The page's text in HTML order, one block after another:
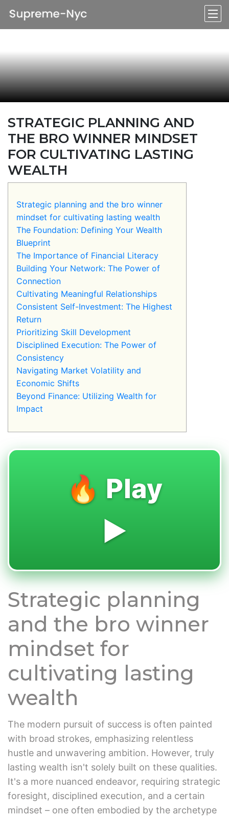
STRATEGIC PLANNING AND
THE BRO WINNER MINDSET
FOR CULTIVATING LASTING
WEALTH
Strategic planning and the bro winner
mindset for cultivating lasting wealth
The Foundation: Defining Your Wealth
Blueprint
The Importance of Financial Literacy
Building Your Network: The Power of
Connection
Cultivating Meaningful Relationships
Consistent Self-Investment: The Highest
Return
Prioritizing Skill Development
Disciplined Execution: The Power of
Consistency
Navigating Market Volatility and
Economic Shifts
Beyond Finance: Utilizing Wealth for
Impact
🔥 Play
▶️
Strategic planning
and the bro winner
mindset for
cultivating lasting
wealth
The modern pursuit of success is often painted
with broad strokes, emphasizing relentless
hustle and unwavering ambition. However, truly
lasting wealth isn't solely built on these qualities.
It's a more nuanced endeavor, requiring strategic
foresight, disciplined execution, and a certain
mindset – one often embodied by the archetype